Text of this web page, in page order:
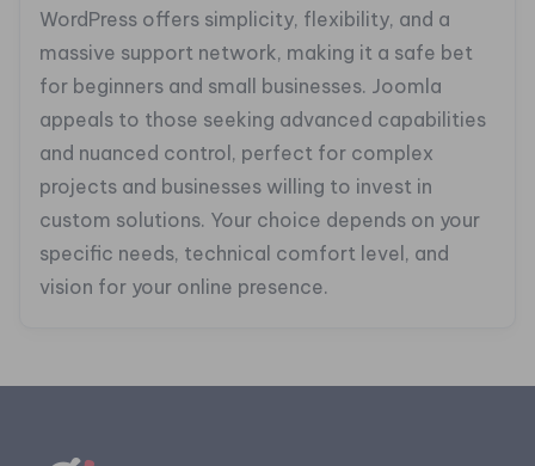
WordPress offers simplicity, flexibility, and a
massive support network, making it a safe bet
for beginners and small businesses. Joomla
appeals to those seeking advanced capabilities
and nuanced control, perfect for complex
projects and businesses willing to invest in
custom solutions. Your choice depends on your
specific needs, technical comfort level, and
vision for your online presence.